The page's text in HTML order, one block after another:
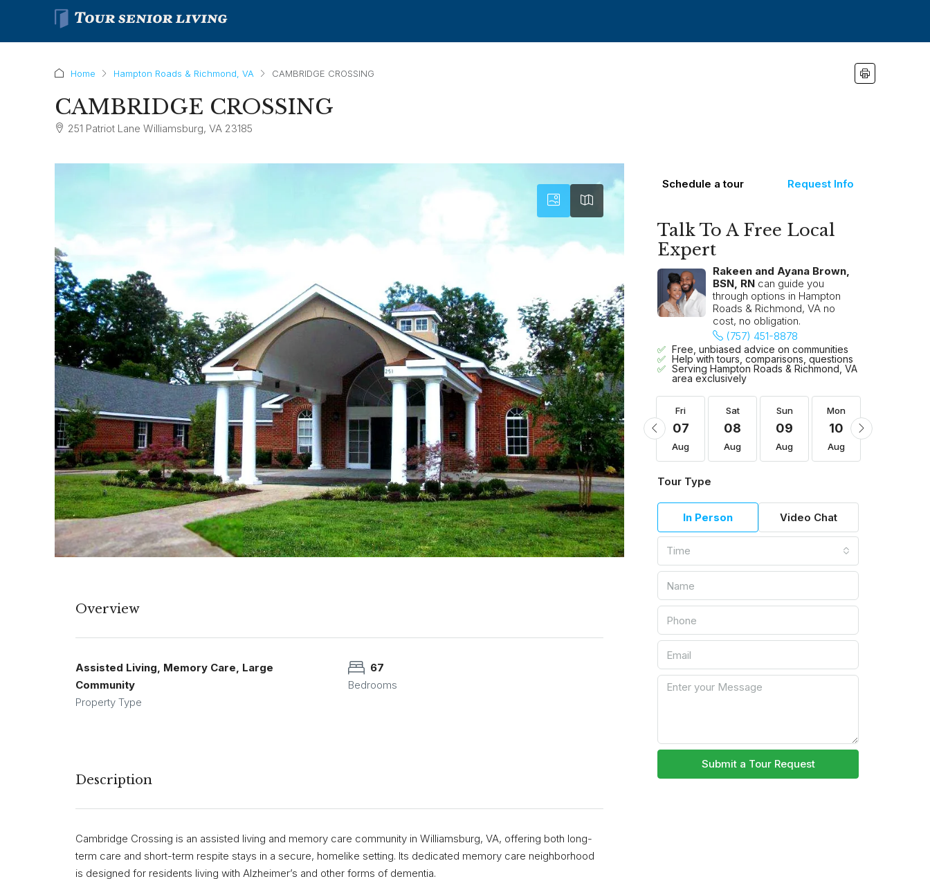
Home Hampton Roads & Richmond, VA CAMBRIDGE CROSSING
CAMBRIDGE CROSSING
251 Patriot Lane Williamsburg, VA 23185
Overview
Assisted Living, Memory Care, Large
Community
Property Type
67
Bedrooms
Description
Cambridge Crossing is an assisted living and memory care community in Williamsburg, VA, offering both long-
term care and short-term respite stays in a secure, homelike setting. Its dedicated memory care neighborhood
is designed for residents living with Alzheimer’s and other forms of dementia.
Schedule a tour Request Info
Talk To A Free Local
Expert
Rakeen and Ayana Brown,
BSN, RN can guide you
through options in Hampton
Roads & Richmond, VA no
cost, no obligation.
(757) 451-8878
Free, unbiased advice on communities
Help with tours, comparisons, questions
Serving Hampton Roads & Richmond, VA
area exclusively
Fri
14
Aug
Sat
15
Aug
Sun
16
Aug
Mon
17
Aug
Fri
07
Aug
Sat
08
Aug
Sun
09
Aug
Mon
10
Aug
Tour Type
In Person Video Chat
Time
Submit a Tour Request